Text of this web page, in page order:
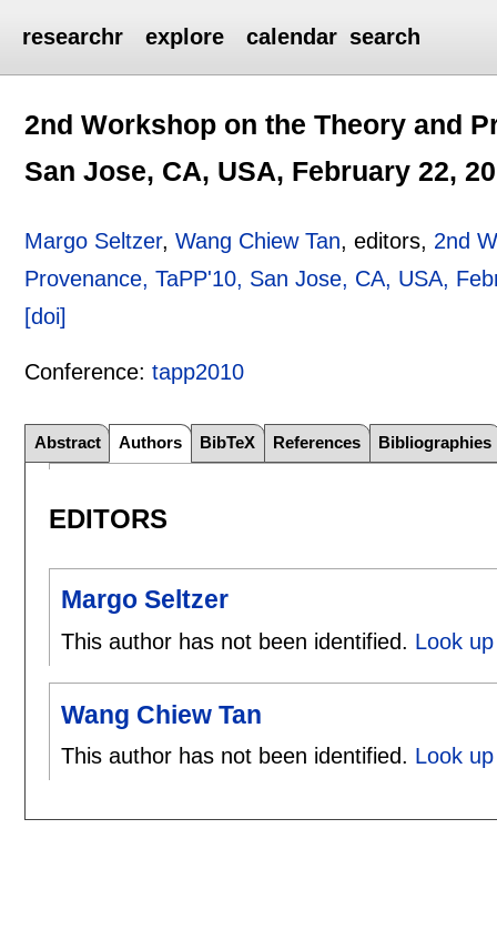
researchr explore calendar search
2nd Workshop on the Theory and
San Jose, CA, USA, February 22,
Margo Seltzer,Wang Chiew Tan, editors, 2nd
Provenance, TaPP'10, San Jose, CA, USA,
[doi]
Conference:tapp2010
Abstract Authors BibTeX References Bibliographies
EDITORS
Margo Seltzer
This author has not been identified. Look
Wang Chiew Tan
This author has not been identified. Look